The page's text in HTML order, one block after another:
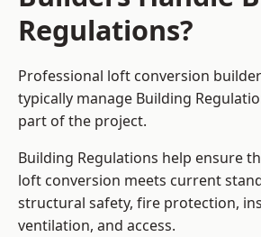
Regulations?
Professional loft conversion
typically manage Building
part of the project.
Building Regulations help ensure
loft conversion meets current
structural safety, fire protection,
ventilation, and access.